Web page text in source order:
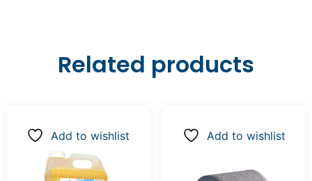
Related products
Add to wishlist Add to wishlist